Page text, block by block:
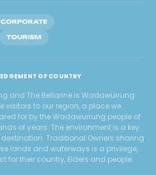
CORPORATE
TOURISM
OF COUNTRY
and The Bellarine is Wadawurrung
visitors to our region, a place we
for by the Wadawurrung people of
of years. The environment is a key
Traditional Owners sharing
lands and waterways is a privilege,
for their country, Elders and people.